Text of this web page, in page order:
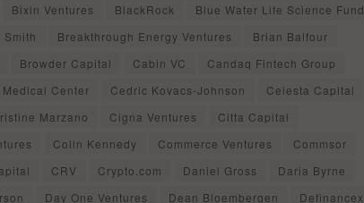
Bixin Ventures BlackRock
Blue Water Life Science Fund
Smith Breakthrough Energy Ventures
Brian Balfour
Browder Capital Cabin VC
Candaq Fintech Group
Center Cedric Kovacs-Johnson
Celesta Capital
Marzano Cigna Ventures
Citta Capital
Colin Kennedy Commerce Ventures
Commsor
CRV Crypto.com Daniel Gross
Daria Byrne
Day One Ventures Dean Bloembergen
Definancex